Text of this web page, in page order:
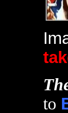
T
to